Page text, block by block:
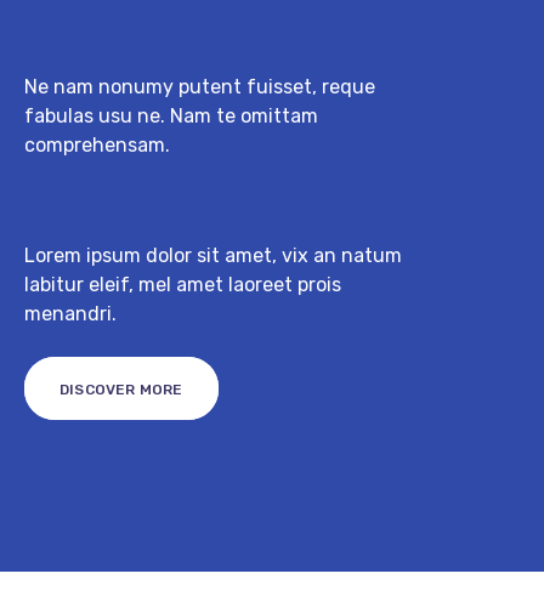
Ne nam nonumy putent fuisset, reque
fabulas usu ne. Nam te omittam
comprehensam.
Lorem ipsum dolor sit amet, vix an natum
labitur eleif, mel amet laoreet prois
menandri.
DISCOVER MORE